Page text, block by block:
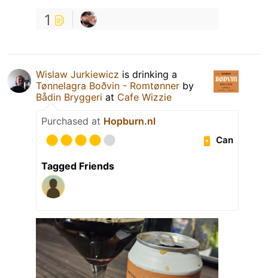
1
Wislaw Jurkiewicz is drinking a
Tønnelagra Boðvin - Romtønner by
Bådin Bryggeri at Cafe Wizzie
Purchased at Hopburn.nl
Can
Tagged Friends